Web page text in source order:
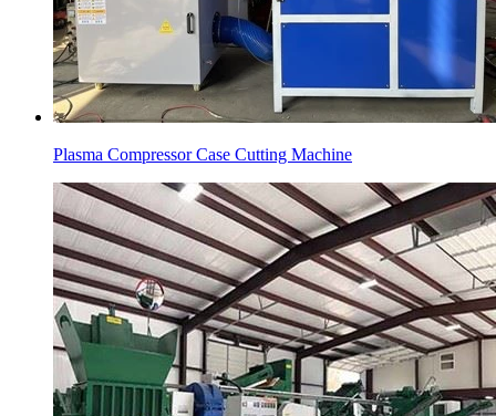
Plasma Compressor Case Cutting Machine